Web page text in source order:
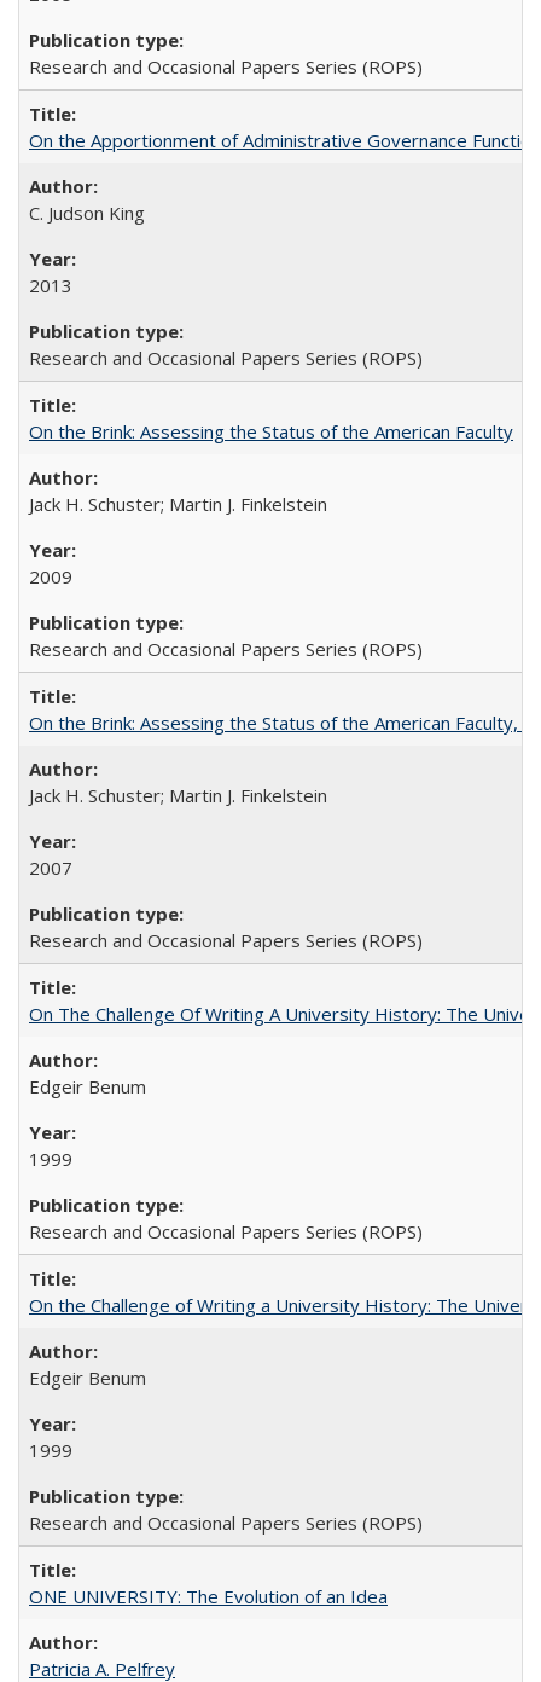
Research and Occasional Papers Series (ROPS)
On the Apportionment of Administrative Governance
C. Judson King
2013
Research and Occasional Papers Series (ROPS)
On the Brink: Assessing the Status of the American Faculty
Jack H. Schuster; Martin J. Finkelstein
2009
Research and Occasional Papers Series (ROPS)
On the Brink: Assessing the Status of the American Faculty,
Jack H. Schuster; Martin J. Finkelstein
2007
Research and Occasional Papers Series (ROPS)
On The Challenge Of Writing A University History: The
Edgeir Benum
1999
Research and Occasional Papers Series (ROPS)
On the Challenge of Writing a University History: The
Edgeir Benum
1999
Research and Occasional Papers Series (ROPS)
ONE UNIVERSITY: The Evolution of an Idea
Patricia A. Pelfrey